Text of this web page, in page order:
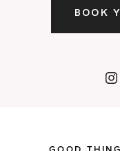
BOOK